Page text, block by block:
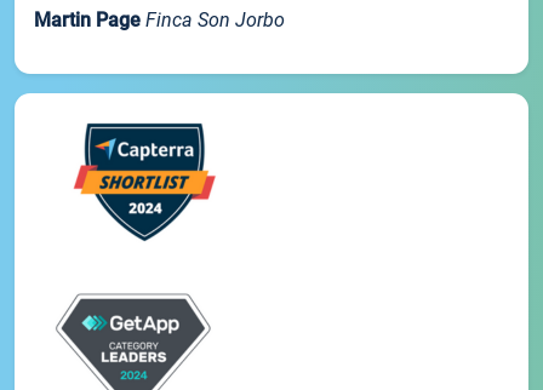
Martin Page Finca Son Jorbo